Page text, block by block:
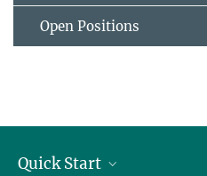
Open Positions
Quick Start